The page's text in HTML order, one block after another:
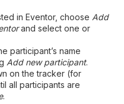
in Eventor, choose Add
and select one or
participant’s name
Add new participant.
on the tracker (for
all participants are
.